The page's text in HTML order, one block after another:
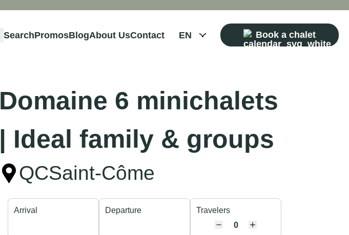
SearchPromosBlogAbout UsContact Book a chalet
Domaine 6 minichalets
| Ideal family & groups
QCSaint-Côme
Arrival Departure Travelers